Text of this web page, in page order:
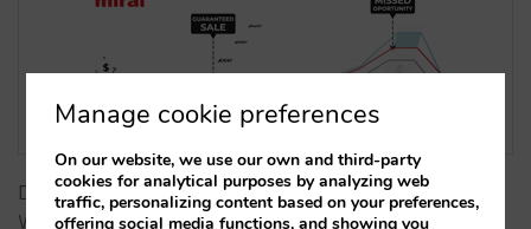
Does technology determine your pricing strategy?
We analyze how connectivity architecture (PDP vs.
Manage cookie preferences
On our website, we use our own and third-party
cookies for analytical purposes by analyzing web
traffic, personalizing content based on your preferences,
offering social media functions, and showing you